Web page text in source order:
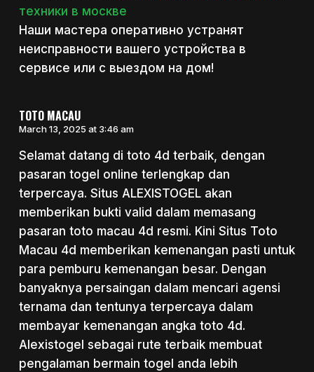
техники в москве
Наши мастера оперативно устранят
неисправности вашего устройства в
сервисе или с выездом на дом!
TOTO MACAU
March 13, 2025 at 3:46 am
Selamat datang di toto 4d terbaik, dengan
pasaran togel online terlengkap dan
terpercaya. Situs ALEXISTOGEL akan
memberikan bukti valid dalam memasang
pasaran toto macau 4d resmi. Kini Situs Toto
Macau 4d memberikan kemenangan pasti untuk
para pemburu kemenangan besar. Dengan
banyaknya persaingan dalam mencari agensi
ternama dan tentunya terpercaya dalam
membayar kemenangan angka toto 4d.
Alexistogel sebagai rute terbaik membuat
pengalaman bermain togel anda lebih